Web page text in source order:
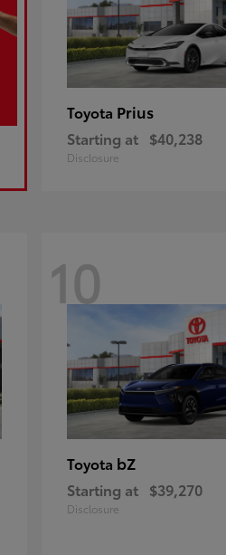
Toyota Prius
Starting at $40,238
Disclosure
10
Toyota bZ
Starting at $39,270
Disclosure